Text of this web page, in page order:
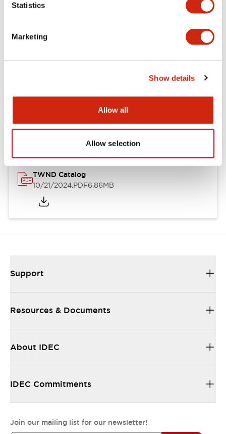
Statistics
Marketing
Show details
Allow all
Allow selection
Mechanical Specifications
Other Specifications
Documents and Files
Catalogs & Brochures
TWND Catalog
10/21/2024.PDF6.86MB
Support
Resources & Documents
About IDEC
IDEC Commitments
Join our mailing list for our newsletter!